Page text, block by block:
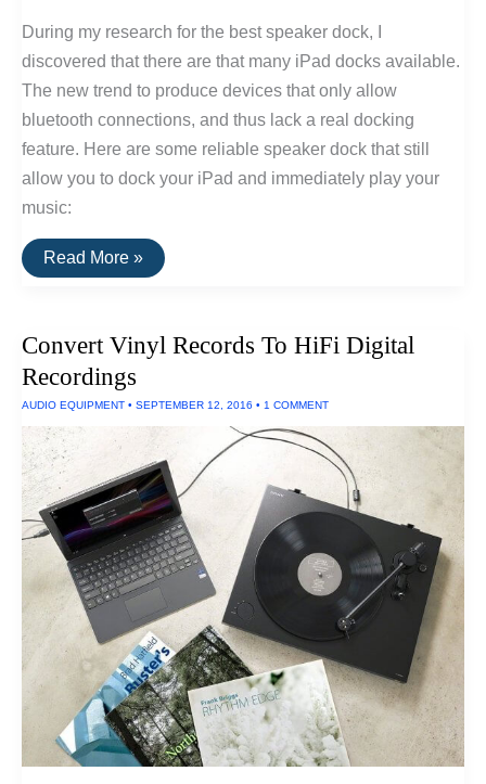
During my research for the best speaker dock, I
discovered that there are that many iPad docks available.
The new trend to produce devices that only allow
bluetooth connections, and thus lack a real docking
feature. Here are some reliable speaker dock that still
allow you to dock your iPad and immediately play your
music:
The
Best
Of
Read More »
Convert Vinyl Records To HiFi Digital
Recordings
AUDIO EQUIPMENT • SEPTEMBER 12, 2016 • 1 COMMENT